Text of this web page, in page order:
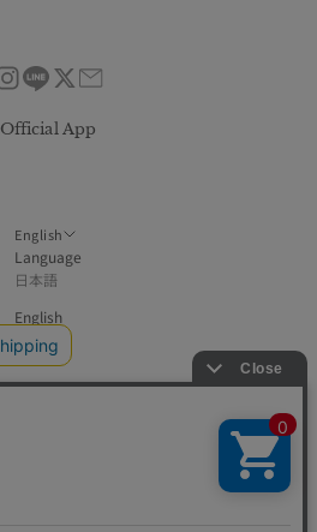
Official App
English
Language
日本語
English
한국어
简体中文